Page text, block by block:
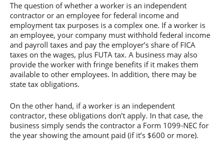
The question of whether a worker is an independent
contractor or an employee for federal income and
employment tax purposes is a complex one. If a worker is
an employee, your company must withhold federal income
and payroll taxes and pay the employer’s share of FICA
taxes on the wages, plus FUTA tax. A business may also
provide the worker with fringe benefits if it makes them
available to other employees. In addition, there may be
state tax obligations.
On the other hand, if a worker is an independent
contractor, these obligations don’t apply. In that case, the
business simply sends the contractor a Form 1099-NEC for
the year showing the amount paid (if it’s $600 or more).